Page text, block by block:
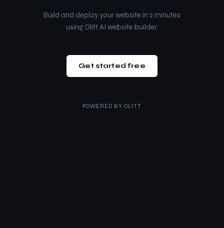
Build and deploy your website in 2 minutes
using Olitt AI website builder.
Get started free
POWERED BY OLITT